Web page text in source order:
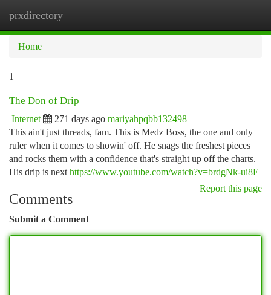
prxdirectory
Home
1
The Don of Drip
Internet 271 days ago mariyahpqbb132498
This ain't just threads, fam. This is Medz Boss, the one and only
ruler when it comes to showin' off. He snags the freshest pieces
and rocks them with a confidence that's straight up off the charts.
His drip is next https://www.youtube.com/watch?v=brdgNk-ui8E
Report this page
Comments
Submit a Comment